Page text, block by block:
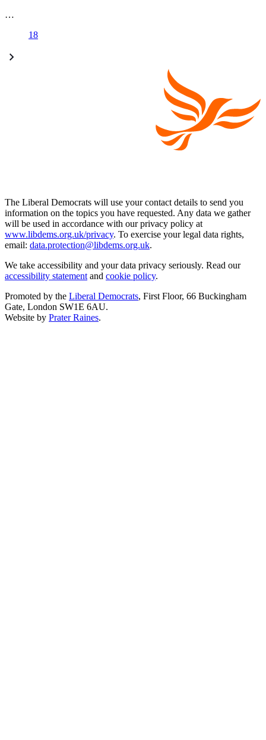
…
18
The Liberal Democrats will use your contact details to send you
information on the topics you have requested. Any data we gather
will be used in accordance with our privacy policy at
www.libdems.org.uk/privacy. To exercise your legal data rights,
email: data.protection@libdems.org.uk.
We take accessibility and your data privacy seriously. Read our
accessibility statementand cookie policy.
Promoted by the Liberal Democrats, First Floor, 66 Buckingham
Gate, London SW1E 6AU.
Website by Prater Raines.